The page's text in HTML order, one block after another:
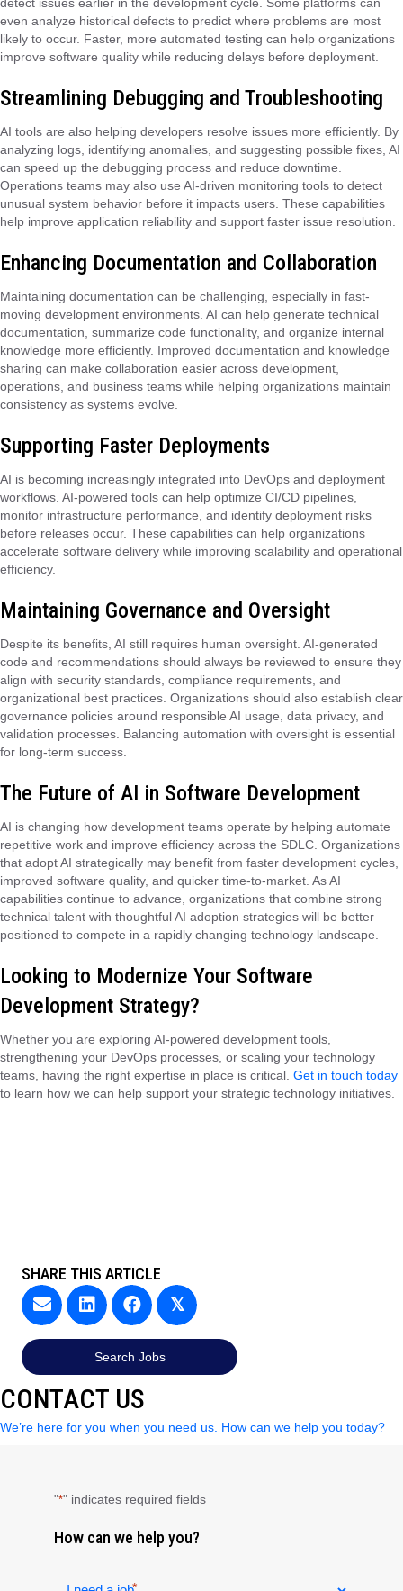
even analyze historical defects to predict where problems are most
likely to occur. Faster, more automated testing can help organizations
improve software quality while reducing delays before deployment.
Streamlining Debugging and Troubleshooting
AI tools are also helping developers resolve issues more efficiently. By
analyzing logs, identifying anomalies, and suggesting possible fixes, AI
can speed up the debugging process and reduce downtime.
Operations teams may also use AI-driven monitoring tools to detect
unusual system behavior before it impacts users. These capabilities
help improve application reliability and support faster issue resolution.
Enhancing Documentation and Collaboration
Maintaining documentation can be challenging, especially in fast-
moving development environments. AI can help generate technical
documentation, summarize code functionality, and organize internal
knowledge more efficiently. Improved documentation and knowledge
sharing can make collaboration easier across development,
operations, and business teams while helping organizations maintain
consistency as systems evolve.
Supporting Faster Deployments
AI is becoming increasingly integrated into DevOps and deployment
workflows. AI-powered tools can help optimize CI/CD pipelines,
monitor infrastructure performance, and identify deployment risks
before releases occur. These capabilities can help organizations
accelerate software delivery while improving scalability and operational
efficiency.
Maintaining Governance and Oversight
Despite its benefits, AI still requires human oversight. AI-generated
code and recommendations should always be reviewed to ensure they
align with security standards, compliance requirements, and
organizational best practices. Organizations should also establish clear
governance policies around responsible AI usage, data privacy, and
validation processes. Balancing automation with oversight is essential
for long-term success.
The Future of AI in Software Development
AI is changing how development teams operate by helping automate
repetitive work and improve efficiency across the SDLC. Organizations
that adopt AI strategically may benefit from faster development cycles,
improved software quality, and quicker time-to-market. As AI
capabilities continue to advance, organizations that combine strong
technical talent with thoughtful AI adoption strategies will be better
positioned to compete in a rapidly changing technology landscape.
Looking to Modernize Your Software
Development Strategy?
Whether you are exploring AI-powered development tools,
strengthening your DevOps processes, or scaling your technology
teams, having the right expertise in place is critical. Get in touch today
to learn how we can help support your strategic technology initiatives.
SHARE THIS ARTICLE
𝕏
Search Jobs
CONTACT US
We’re here for you when you need us. How can we help you today?
"*" indicates required fields
How can we help you?